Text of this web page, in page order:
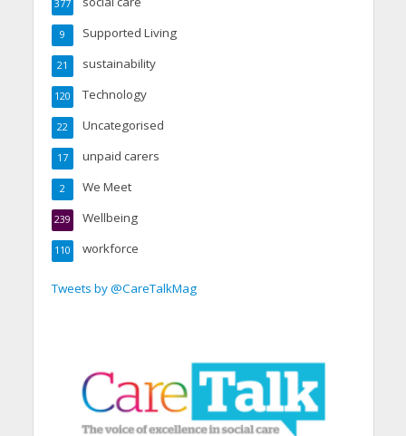
377
Supported Living
9
sustainability
21
Technology
120
Uncategorised
22
unpaid carers
17
We Meet
2
Wellbeing
239
workforce
110
Tweets by @CareTalkMag